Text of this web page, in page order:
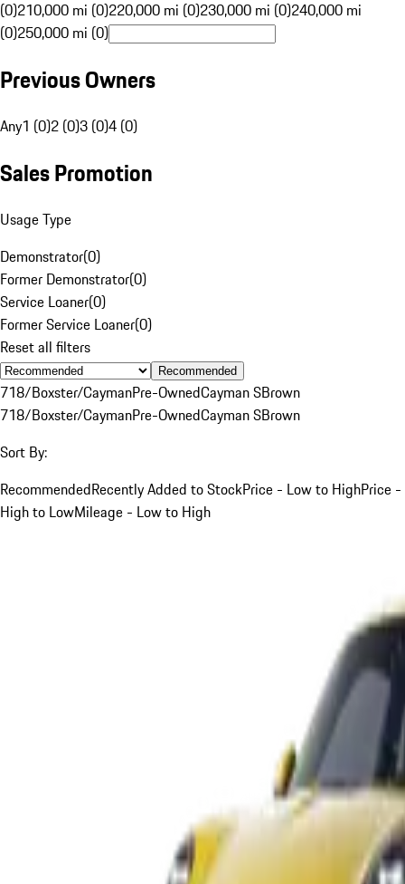
(0)210,000 mi (0)220,000 mi (0)230,000 mi (0)240,000 mi
(0)250,000 mi (0)
Previous Owners
Any1 (0)2 (0)3 (0)4 (0)
Sales Promotion
Usage Type
Demonstrator(0)
Former Demonstrator(0)
Service Loaner(0)
Former Service Loaner(0)
Reset all filters
Recommended
718/Boxster/CaymanPre-OwnedCayman SBrown
718/Boxster/CaymanPre-OwnedCayman SBrown
Sort By:
RecommendedRecently Added to StockPrice - Low to HighPrice -
High to LowMileage - Low to High